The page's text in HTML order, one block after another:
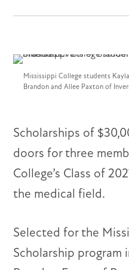
Mississippi College students
Brandon and Allee Paxton of
Scholarships of
doors for three
College’s Class of
the medical field.
Selected for the
Scholarship program